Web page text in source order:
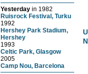
Yesterday in 1982
Ruisrock Festival, Turku
1992
Hershey Park Stadium,
Hershey
1993
Celtic Park, Glasgow
2005
Camp Nou, Barcelona